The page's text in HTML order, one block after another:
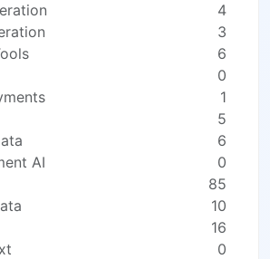
4
3
6
0
1
5
6
AI
0
85
10
16
0